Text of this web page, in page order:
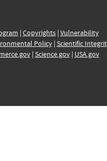
| Copyrights| Vulnerability
Policy| Scientific
| Science.gov| USA.gov